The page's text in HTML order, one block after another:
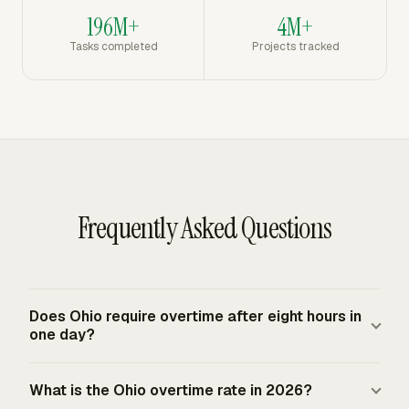
196M+
Tasks completed
4M+
Projects tracked
Frequently Asked Questions
Does Ohio require overtime after eight hours in
one day?
does not create a separate ordinary daily overtime or
What is the Ohio overtime rate in 2026?